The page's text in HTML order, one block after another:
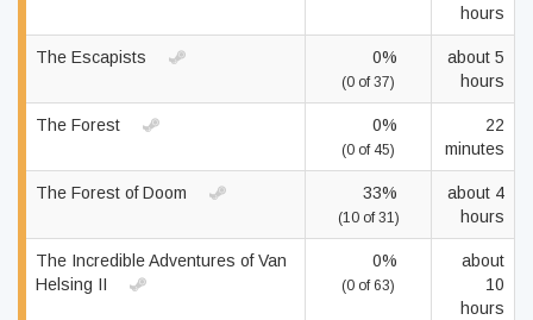
hours
The Escapists 0%
(0 of 37)
about 5
hours
The Forest 0%
(0 of 45)
22
minutes
The Forest of Doom 33%
(10 of 31)
about 4
hours
The Incredible Adventures of Van
Helsing II
0%
(0 of 63)
about
10
hours